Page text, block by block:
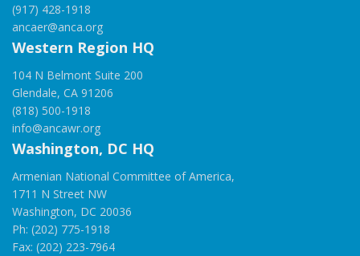
(917) 428-1918
ancaer@anca.org
Western Region HQ
104 N Belmont Suite 200
Glendale, CA 91206
(818) 500-1918
info@ancawr.org
Washington, DC HQ
Armenian National Committee of America,
1711 N Street NW
Washington, DC 20036
Ph: (202) 775-1918
Fax: (202) 223-7964